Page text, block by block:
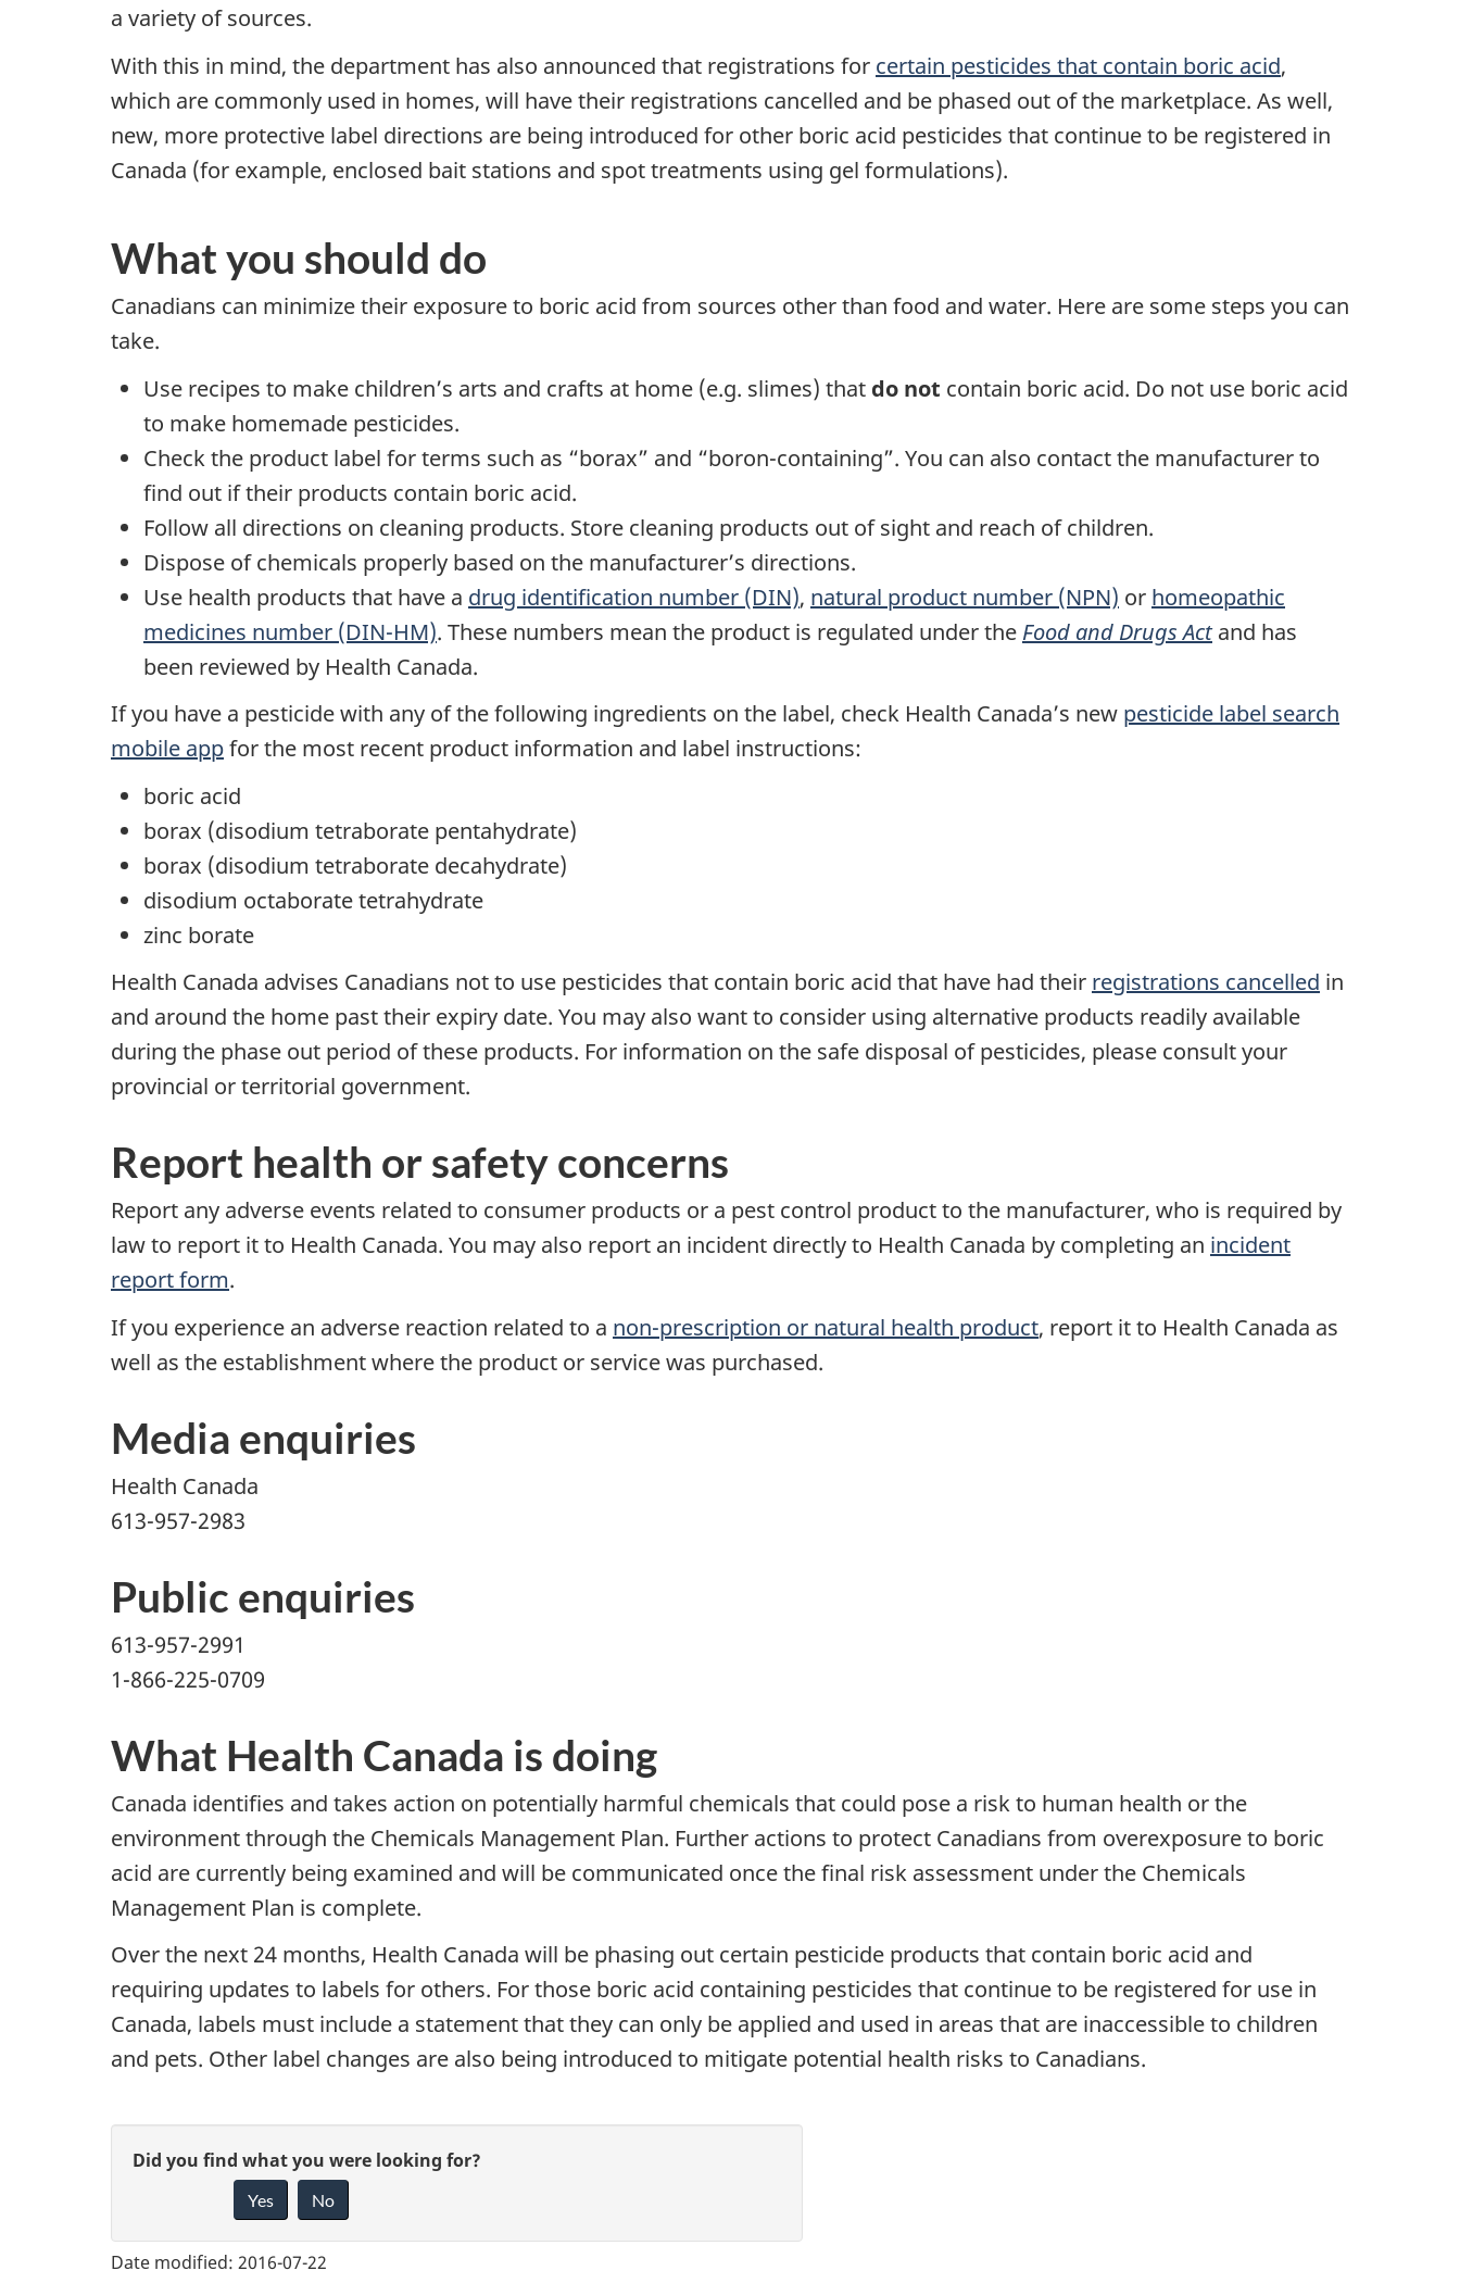
a variety of sources.
With this in mind, the department has also announced that registrations for certain pesticides that contain boric acid,
which are commonly used in homes, will have their registrations cancelled and be phased out of the marketplace. As well,
new, more protective label directions are being introduced for other boric acid pesticides that continue to be registered in
Canada (for example, enclosed bait stations and spot treatments using gel formulations).
What you should do
Canadians can minimize their exposure to boric acid from sources other than food and water. Here are some steps you can
take.
Use recipes to make children’s arts and crafts at home (e.g. slimes) that do not contain boric acid. Do not use boric acid
to make homemade pesticides.
Check the product label for terms such as “borax” and “boron-containing”. You can also contact the manufacturer to
find out if their products contain boric acid.
Follow all directions on cleaning products. Store cleaning products out of sight and reach of children.
Dispose of chemicals properly based on the manufacturer’s directions.
Use health products that have a drug identification number (DIN), natural product number (NPN) or homeopathic
medicines number (DIN-HM). These numbers mean the product is regulated under the Food and Drugs Actand has
been reviewed by Health Canada.
If you have a pesticide with any of the following ingredients on the label, check Health Canada’s new pesticide label search
mobile appfor the most recent product information and label instructions:
boric acid
borax (disodium tetraborate pentahydrate)
borax (disodium tetraborate decahydrate)
disodium octaborate tetrahydrate
zinc borate
Health Canada advises Canadians not to use pesticides that contain boric acid that have had their registrations cancelled in
and around the home past their expiry date. You may also want to consider using alternative products readily available
during the phase out period of these products. For information on the safe disposal of pesticides, please consult your
provincial or territorial government.
Report health or safety concerns
Report any adverse events related to consumer products or a pest control product to the manufacturer, who is required by
law to report it to Health Canada. You may also report an incident directly to Health Canada by completing an incident
report form.
If you experience an adverse reaction related to a non-prescription or natural health product, report it to Health Canada as
well as the establishment where the product or service was purchased.
Media enquiries
Health Canada
613-957-2983
Public enquiries
613-957-2991
1-866-225-0709
What Health Canada is doing
Canada identifies and takes action on potentially harmful chemicals that could pose a risk to human health or the
environment through the Chemicals Management Plan. Further actions to protect Canadians from overexposure to boric
acid are currently being examined and will be communicated once the final risk assessment under the Chemicals
Management Plan is complete.
Over the next 24 months, Health Canada will be phasing out certain pesticide products that contain boric acid and
requiring updates to labels for others. For those boric acid containing pesticides that continue to be registered for use in
Canada, labels must include a statement that they can only be applied and used in areas that are inaccessible to children
and pets. Other label changes are also being introduced to mitigate potential health risks to Canadians.
G
v
Did you find what you were looking for?
Yes No
Date modified: 2016-07-22